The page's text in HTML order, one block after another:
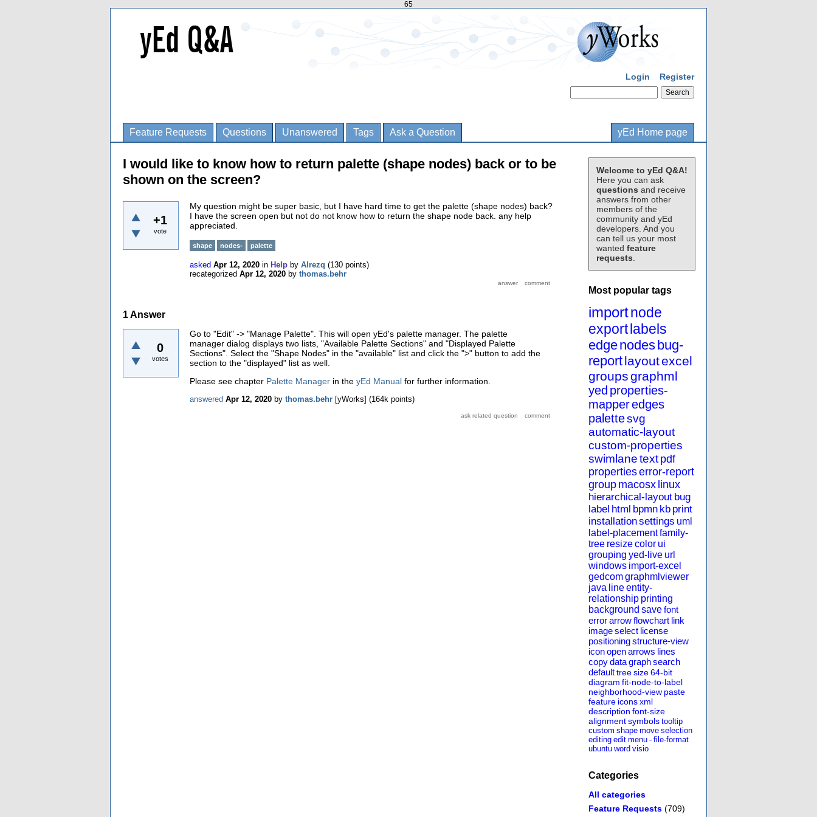
65
Login Register
Feature Requests Questions Unanswered Tags Ask a Question yEd Home page
Welcome to yEd Q&A!
Here you can ask
questions and receive
answers from other
members of the
community and yEd
developers. And you
can tell us your most
wanted feature
requests
Most popular tags
importnode
export labels
edgenodes bug-
reportlayoutexcel
groupsgraphml
yed properties-
mapperedges
palettesvg
automatic-layout
custom-properties
swimlanetext pdf
propertieserror-report
group macosx linux
hierarchical-layout bug
label html bpmn kb print
installationsettings uml
label-placementfamily-
tree resizecolor ui
grouping yed-live url
windows import-excel
gedcomgraphmlviewer
java lineentity-
relationship printing
background savefont
errorarrowflowchart link
imageselect license
positioningstructure-view
iconopenarrows lines
copydatagraphsearch
defaulttreesize64-bit
diagram fit-node-to-label
neighborhood-view paste
feature iconsxml
description font-size
alignmentsymbols tooltip
custom shape move selection
editing edit menu - file-format
ubuntu word visio
Categories
All categories
Feature Requests (709)
I would like to know how to return palette (shape nodes) back or to be
shown on the screen?
+1
vote
My question might be super basic, but I have hard time to get the palette (shape nodes) back?
I have the screen open but not do not know how to return the shape node back. any help
appreciated.
shape nodes- palette
asked Apr 12, 2020 in Help by Alrezq (130 points)
recategorized Apr 12, 2020 by thomas.behr
1Answer
0
votes
Go to "Edit" -> "Manage Palette". This will open yEd's palette manager. The palette
manager dialog displays two lists, "Available Palette Sections" and "Displayed Palette
Sections". Select the "Shape Nodes" in the "available" list and click the ">" button to add the
section to the "displayed" list as well.
Please see chapter Palette Manager in the yEd Manual for further information.
answered Apr 12, 2020 by thomas.behr [yWorks] (164k points)